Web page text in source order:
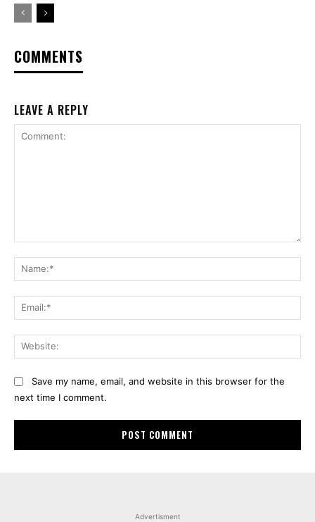
COMMENTS
LEAVE A REPLY
Save my name, email, and website in this browser for the
next time I comment.
Advertisment